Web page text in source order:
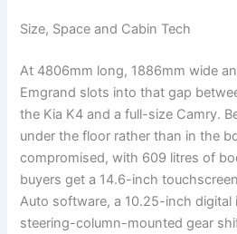
Size, Space and Cabin Tech
At 4806mm long, 1886mm wide
Emgrand slots into that gap
the Kia K4 and a full-size Camry.
under the floor rather than in the
compromised, with 609 litres of
buyers get a 14.6-inch
Auto software, a 10.25-inch digital
steering-column-mounted gear